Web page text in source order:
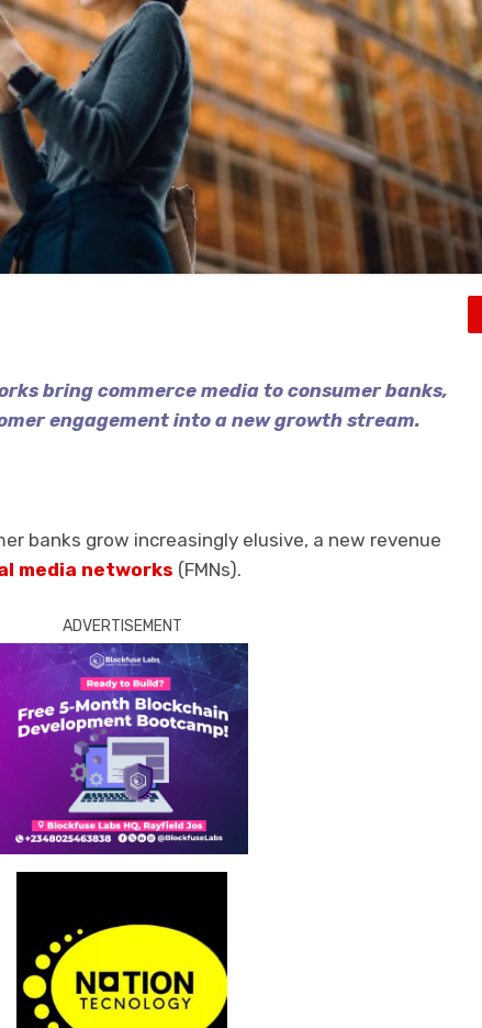
bring commerce media to consumer banks,
engagement into a new growth stream.
banks grow increasingly elusive, a new revenue
media networks (FMNs).
ADVERTISEMENT